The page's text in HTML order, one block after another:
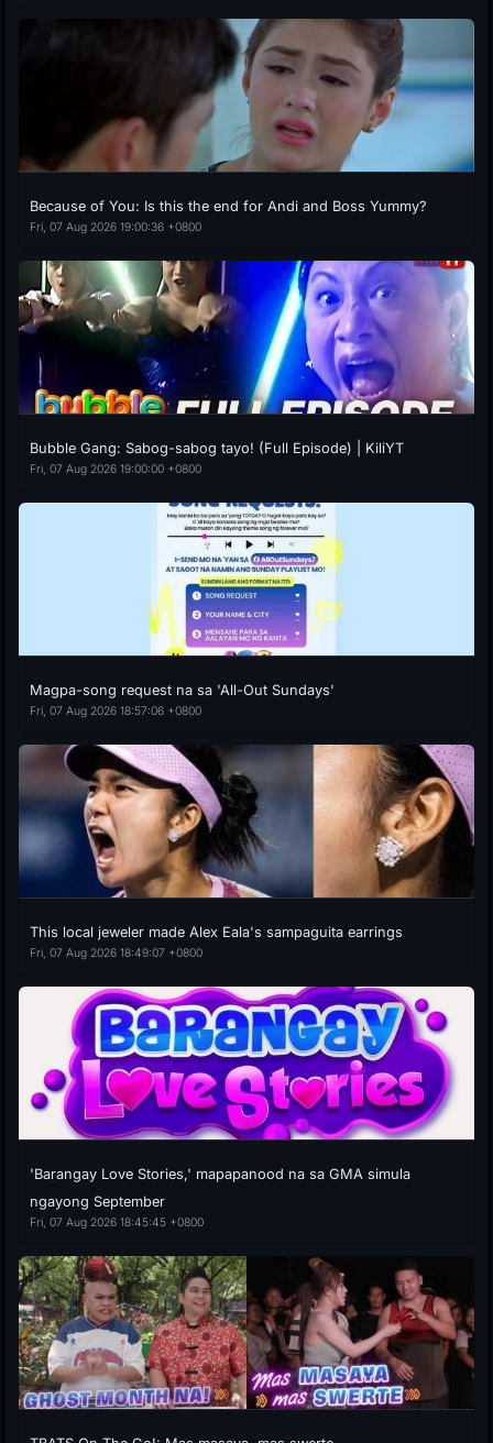
Because of You: Is this the end for Andi and Boss Yummy?
Fri, 07 Aug 2026 19:00:36 +0800
Bubble Gang: Sabog-sabog tayo! (Full Episode) | KiliYT
Fri, 07 Aug 2026 19:00:00 +0800
Magpa-song request na sa 'All-Out Sundays'
Fri, 07 Aug 2026 18:57:06 +0800
This local jeweler made Alex Eala's sampaguita earrings
Fri, 07 Aug 2026 18:49:07 +0800
'Barangay Love Stories,' mapapanood na sa GMA simula
ngayong September
Fri, 07 Aug 2026 18:45:45 +0800